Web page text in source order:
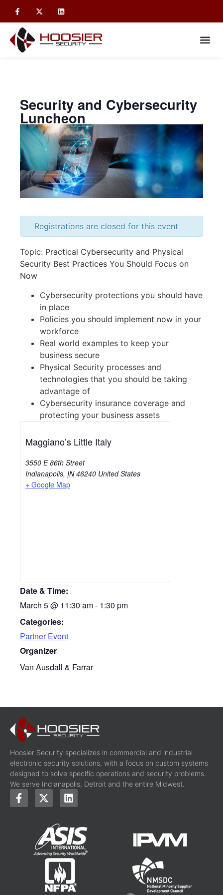
Security and Cybersecurity
Luncheon
Registrations are closed for this event
Topic: Practical Cybersecurity and Physical
Security Best Practices You Should Focus on
Now
Cybersecurity protections you should have
in place
Policies you should implement now in your
workforce
Real world examples to keep your
business secure
Physical Security processes and
technologies that you should be taking
advantage of
Cybersecurity insurance coverage and
protecting your business assets
Maggiano’s Little Italy
3550 E 86th Street
Indianapolis, IN 46240 United States
+ Google Map
Date & Time:
March 5@ 11:30 am- 1:30 pm
Categories:
Partner Event
Organizer
Van Ausdall & Farrar
Hoosier Security specializes in commercial and industrial
electronic security solutions, with a focus on custom systems
designed to solve specific operations and security problems.
We serve Indianapolis, Detroit and the entire Midwest.